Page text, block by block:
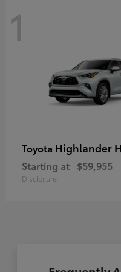
1
Toyota Highlander
Starting at $59,955
Disclosure